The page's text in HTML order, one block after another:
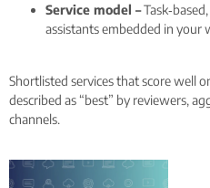
Service model –
assistants embedded in your
Shortlisted services that score well
described as “best” by reviewers,
channels.